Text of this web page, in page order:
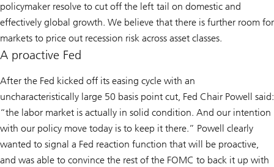
policymaker resolve to cut off the left tail on domestic and
effectively global growth. We believe that there is further room for
markets to price out recession risk across asset classes.
A proactive Fed
After the Fed kicked off its easing cycle with an
uncharacteristically large 50 basis point cut, Fed Chair Powell said:
“the labor market is actually in solid condition. And our intention
with our policy move today is to keep it there.” Powell clearly
wanted to signal a Fed reaction function that will be proactive,
and was able to convince the rest of the FOMC to back it up with